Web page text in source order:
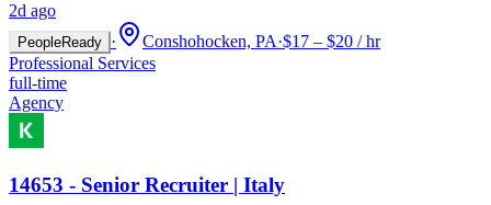
2d ago
PeopleReady · Conshohocken, PA·$17 – $20 / hr
Professional Services
full-time
Agency
14653 - Senior Recruiter | Italy